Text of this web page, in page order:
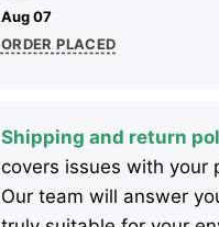
Aug 07
ORDER PLACED
Shipping and return
covers issues with your
Our team will answer